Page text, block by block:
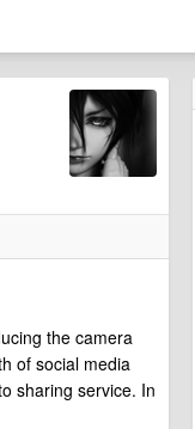
the camera
of social media
sharing service. In